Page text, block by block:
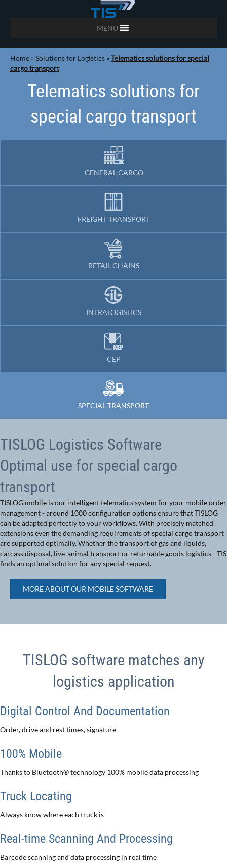
MENU
Home »Solutions for Logistics »Telematics solutions for special
cargo transport
Telematics solutions for
special cargo transport
GENERAL CARGO
FREIGHT TRANSPORT
RETAIL CHAINS
INTRALOGISTICS
CEP
SPECIAL TRANSPORT
TISLOG Logistics Software
Optimal use for special cargo
transport
TISLOG mobile is our intelligent telematics system for your mobile order
management - around 1000 configuration options ensure that TISLOG
can be adapted perfectly to your workflows. With precisely matched
extensions even the demanding requirements of special cargo transport
are supported optimally. Whether the transport of gas and liquids,
carcass disposal, live-animal transport or returnable goods logistics - TIS
finds an optimal solution for any special request.
MORE ABOUT OUR MOBILE SOFTWARE
TISLOG software matches any
logistics application
Digital Control And Documentation
Order, drive and rest times, signature
100% Mobile
Thanks to Bluetooth® technology 100% mobile data processing
Truck Locating
Always know where each truck is
Real-time Scanning And Processing
Barcode scanning and data processing in real time